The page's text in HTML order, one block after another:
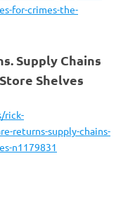
for-crimes-the-
Supply Chains
Shelves
rick-
returns-supply-chains-
n1179831